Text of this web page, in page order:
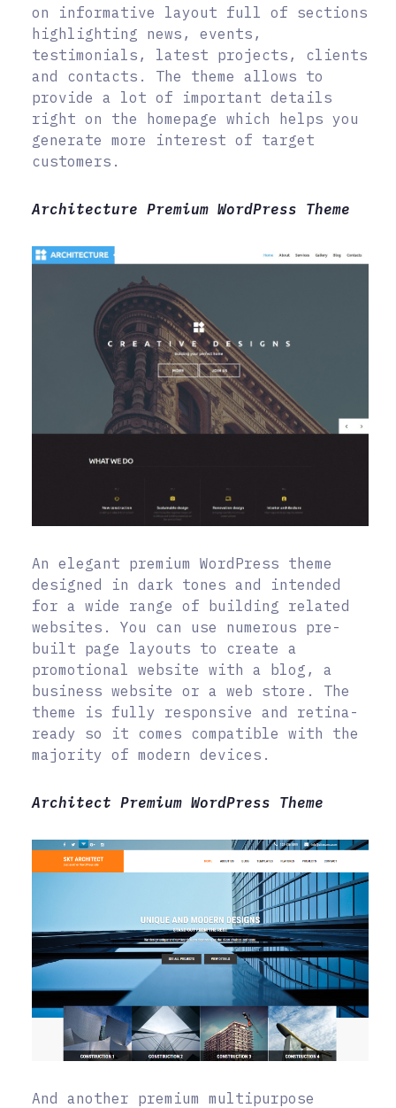
on informative layout full of sections
highlighting news, events,
testimonials, latest projects, clients
and contacts. The theme allows to
provide a lot of important details
right on the homepage which helps you
generate more interest of target
customers.
Architecture Premium WordPress Theme
An elegant premium WordPress theme
designed in dark tones and intended
for a wide range of building related
websites. You can use numerous pre-
built page layouts to create a
promotional website with a blog, a
business website or a web store. The
theme is fully responsive and retina-
ready so it comes compatible with the
majority of modern devices.
Architect Premium WordPress Theme
And another premium multipurpose